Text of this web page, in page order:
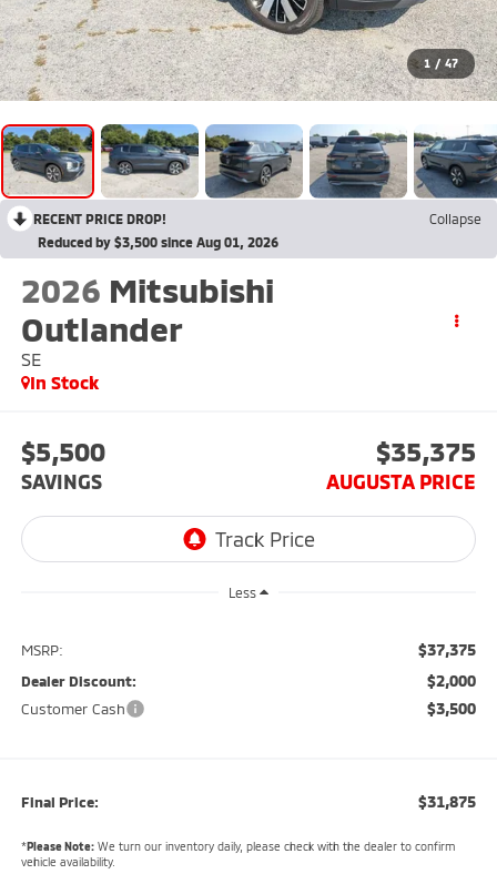
1 / 47
RECENT PRICE DROP!
Collapse
Reduced by $3,500 since Aug 01, 2026
2026 Mitsubishi
Outlander
SE
In Stock
$5,500
SAVINGS
$35,375
AUGUSTA PRICE
Less
MSRP: $37,375
Dealer Discount: $2,000
Customer Cash $3,500
Final Price: $31,875
*Please Note:We turn our inventory daily, please check with the dealer to confirm
vehicle availability.